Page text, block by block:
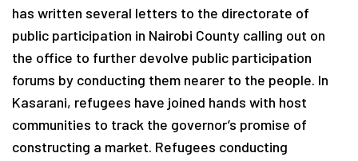
has written several letters to the directorate of
public participation in Nairobi County calling out on
the office to further devolve public participation
forums by conducting them nearer to the people. In
Kasarani, refugees have joined hands with host
communities to track the governor’s promise of
constructing a market. Refugees conducting